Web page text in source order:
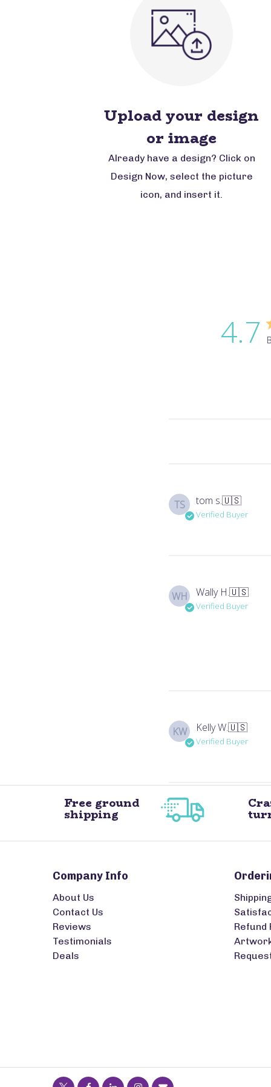
Upload your design
or image
Already have a design? Click on
Design Now, select the picture
icon, and insert it.
4.7
TS tom s.🇺🇸
Verified Buyer
WH Wally H.🇺🇸
Verified Buyer
KW Kelly W.🇺🇸
Verified Buyer
Free ground
shipping
Company Info
About Us
Contact Us
Reviews
Testimonials
Deals
Refund